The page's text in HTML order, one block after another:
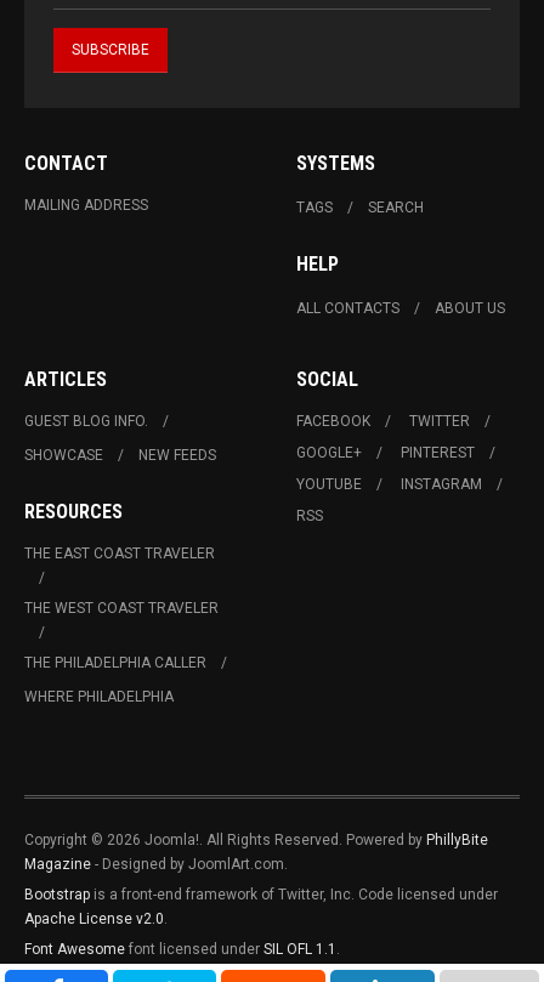
CONTACT
MAILING ADDRESS
SYSTEMS
TAGS SEARCH
HELP
ALL CONTACTS ABOUT US
ARTICLES
GUEST BLOG INFO.
SHOWCASE
NEW FEEDS
RESOURCES
THE EAST COAST TRAVELER
THE WEST COAST TRAVELER
THE PHILADELPHIA CALLER
WHERE PHILADELPHIA
SOCIAL
FACEBOOK
TWITTER
GOOGLE+
PINTEREST
YOUTUBE
INSTAGRAM
RSS
Copyright © 2026 Joomla!. All Rights Reserved. Powered by PhillyBite
Magazine - Designed by JoomlArt.com.
Bootstrap is a front-end framework of Twitter, Inc. Code licensed under
Apache License v2.0.
Font Awesome font licensed under SIL OFL 1.1 .